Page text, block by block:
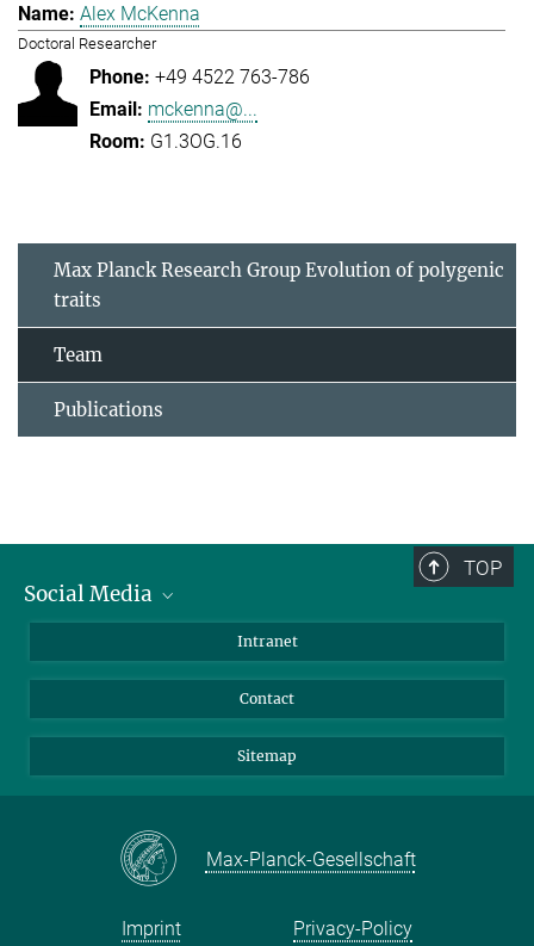
Alex McKenna
Doctoral Researcher
+49 4522 763-786
mckenna@...
G1.3OG.16
Max Planck Research Group Evolution of polygenic
traits
Team
Publications
TOP
Social Media
Intranet
Contact
Sitemap
Max-Planck-Gesellschaft
Imprint Privacy-Policy